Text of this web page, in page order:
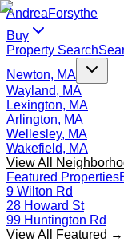
AndreaForsythe
Buy
Property Search
Newton, MA
Wayland, MA
Lexington, MA
Arlington, MA
Wellesley, MA
Wakefield, MA
View All
Featured Properties
9 Wilton Rd
28 Howard St
99 Huntington Rd
View All Featured →